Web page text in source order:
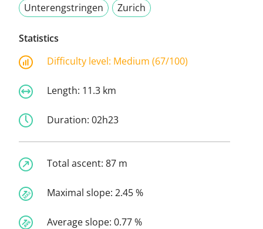
Unterengstringen
Zurich
Statistics
Difficulty level: Medium (67/100)
Length: 11.3 km
Duration: 02h23
Total ascent: 87 m
Maximal slope: 2.45 %
Average slope: 0.77 %